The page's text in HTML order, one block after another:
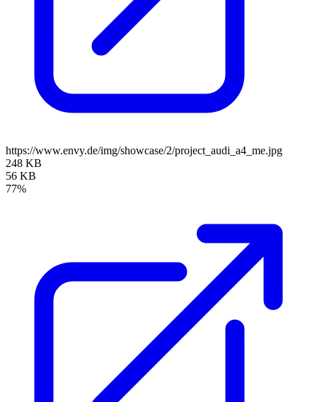
https://www.envy.de/img/showcase/2/project_audi_a4_me.jpg
248 KB
56 KB
77%